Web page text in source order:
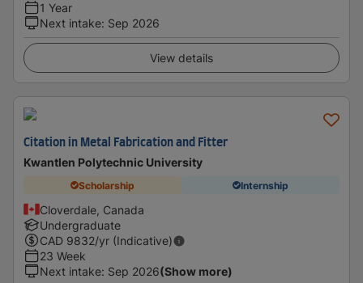
1 Year
Next intake: Sep 2026
View details
Citation in Metal Fabrication and Fitter
Kwantlen Polytechnic University
Scholarship Internship
Cloverdale, Canada
Undergraduate
CAD 9832/yr (Indicative)
23 Week
Next intake: Sep 2026(Show more)